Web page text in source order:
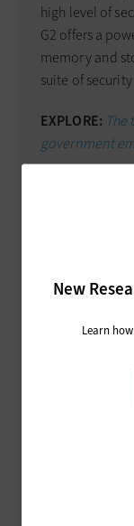
New
Learn
high level of
G2 offers a
memory and
suite of
EXPLORE:
government
It comes with
physical
fingerprint
It also
remote